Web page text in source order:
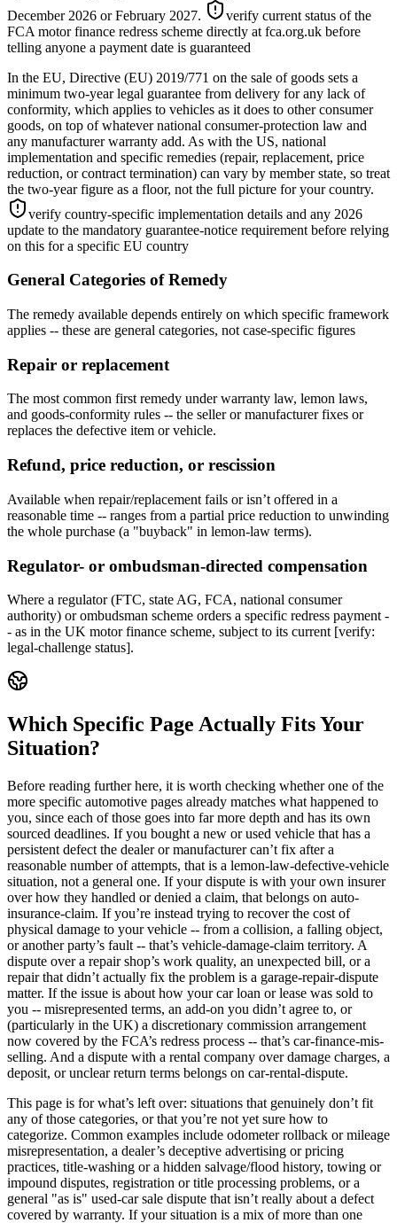
December 2026 or February 2027.
verify current status of the
FCA motor finance redress scheme directly at fca.org.uk before
telling anyone a payment date is guaranteed
In the EU, Directive (EU) 2019/771 on the sale of goods sets a
minimum two-year legal guarantee from delivery for any lack of
conformity, which applies to vehicles as it does to other consumer
goods, on top of whatever national consumer-protection law and
any manufacturer warranty add. As with the US, national
implementation and specific remedies (repair, replacement, price
reduction, or contract termination) can vary by member state, so treat
the two-year figure as a floor, not the full picture for your country.
verify country-specific implementation details and any 2026
update to the mandatory guarantee-notice requirement before relying
on this for a specific EU country
General Categories of Remedy
The remedy available depends entirely on which specific framework
applies -- these are general categories, not case-specific figures
Repair or replacement
The most common first remedy under warranty law, lemon laws,
and goods-conformity rules -- the seller or manufacturer fixes or
replaces the defective item or vehicle.
Refund, price reduction, or rescission
Available when repair/replacement fails or isn’t offered in a
reasonable time -- ranges from a partial price reduction to unwinding
the whole purchase (a "buyback" in lemon-law terms).
Regulator- or ombudsman-directed compensation
Where a regulator (FTC, state AG, FCA, national consumer
authority) or ombudsman scheme orders a specific redress payment -
- as in the UK motor finance scheme, subject to its current [verify:
legal-challenge status].
Which Specific Page Actually Fits Your
Situation?
Before reading further here, it is worth checking whether one of the
more specific automotive pages already matches what happened to
you, since each of those goes into far more depth and has its own
sourced deadlines. If you bought a new or used vehicle that has a
persistent defect the dealer or manufacturer can’t fix after a
reasonable number of attempts, that is a lemon-law-defective-vehicle
situation, not a general one. If your dispute is with your own insurer
over how they handled or denied a claim, that belongs on auto-
insurance-claim. If you’re instead trying to recover the cost of
physical damage to your vehicle -- from a collision, a falling object,
or another party’s fault -- that’s vehicle-damage-claim territory. A
dispute over a repair shop’s work quality, an unexpected bill, or a
repair that didn’t actually fix the problem is a garage-repair-dispute
matter. If the issue is about how your car loan or lease was sold to
you -- misrepresented terms, an add-on you didn’t agree to, or
(particularly in the UK) a discretionary commission arrangement
now covered by the FCA’s redress process -- that’s car-finance-mis-
selling. And a dispute with a rental company over damage charges, a
deposit, or unclear return terms belongs on car-rental-dispute.
This page is for what’s left over: situations that genuinely don’t fit
any of those categories, or that you’re not yet sure how to
categorize. Common examples include odometer rollback or mileage
misrepresentation, a dealer’s deceptive advertising or pricing
practices, title-washing or a hidden salvage/flood history, towing or
impound disputes, registration or title processing problems, or a
general "as is" used-car sale dispute that isn’t really about a defect
covered by warranty. If your situation is a mix of more than one